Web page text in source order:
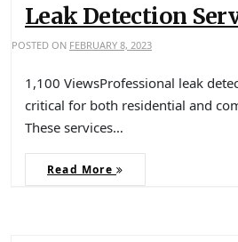
Leak Detection
POSTED ON FEBRUARY 8, 2023
1,100 ViewsProfessional leak
critical for both residential and
These services…
Read More